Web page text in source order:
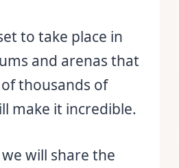
to take place in
and arenas that
thousands of
make it incredible.
will share the